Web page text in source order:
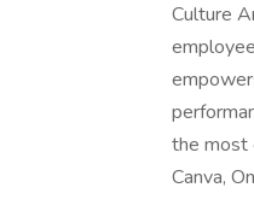
Culture
the most
Canva,